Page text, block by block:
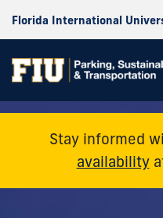
Florida International
Parking
&
Stay informed
availability